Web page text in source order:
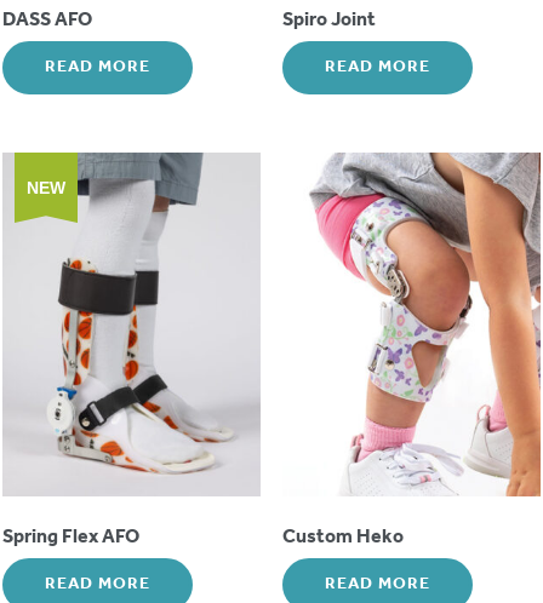
DASS AFO
READ MORE
Spiro Joint
READ MORE
NEW
Spring Flex AFO
READ MORE
Custom Heko
READ MORE